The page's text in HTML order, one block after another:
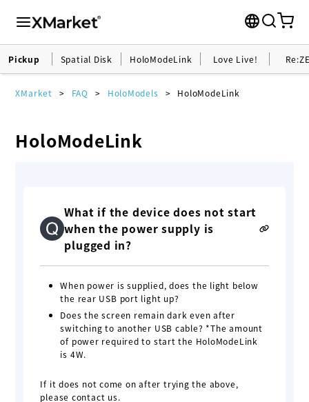
Pickup Spatial Disk HoloModeLink Love Live!
XMarket FAQ HoloModels HoloModeLink
HoloModeLink
What if the device does not start
when the power supply is
plugged in?
When power is supplied, does the light below
the rear USB port light up?
Does the screen remain dark even after
switching to another USB cable? *The amount
of power required to start the HoloModeLink
is 4W.
If it does not come on after trying the above,
please contact us.